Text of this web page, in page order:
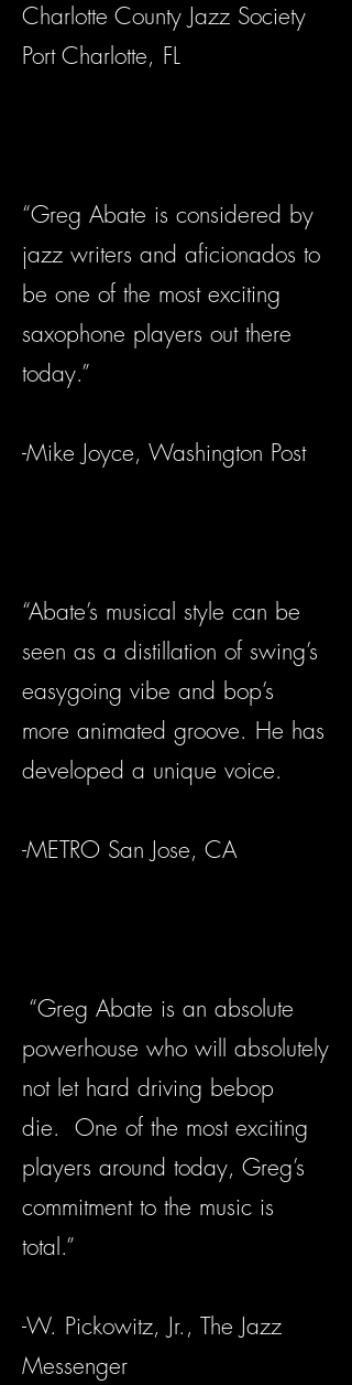
Charlotte County Jazz Society
Port Charlotte, FL
“Greg Abate is considered by
jazz writers and aficionados to
be one of the most exciting
saxophone players out there
today.”
-Mike Joyce, Washington Post
“Abate’s musical style can be
seen as a distillation of swing’s
easygoing vibe and bop’s
more animated groove. He has
developed a unique voice.
-METRO San Jose, CA
“Greg Abate is an absolute
powerhouse who will absolutely
not let hard driving bebop
die. One of the most exciting
players around today, Greg’s
commitment to the music is
total.”
-W. Pickowitz, Jr., The Jazz
Messenger